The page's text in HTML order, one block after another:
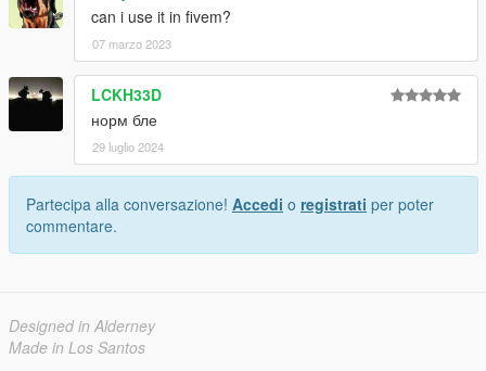
can i use it in fivem?
07 marzo 2023
LCKH33D
норм бле
29 luglio 2024
Partecipa alla conversazione! Accedi o registrati per poter
commentare.
Designed in Alderney
Made in Los Santos